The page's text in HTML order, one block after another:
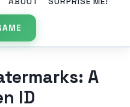
A
ID